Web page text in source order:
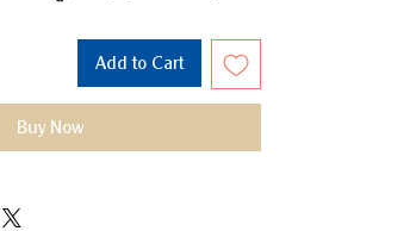
Add to Cart
Buy Now